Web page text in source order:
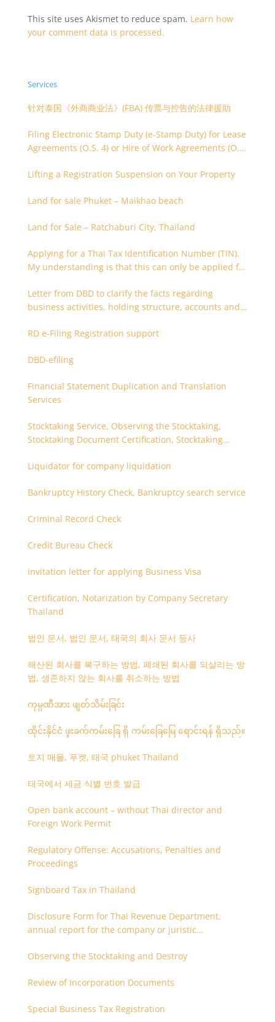
This site uses Akismet to reduce spam. Learn how
your comment data is processed.
Services
针对泰国《外商商业法》(FBA) 传票与控告的法律援助
Filing Electronic Stamp Duty (e-Stamp Duty) for Lease
Agreements (O.S. 4) or Hire of Work Agreements (O.S.
Lifting a Registration Suspension on Your Property
Land for sale Phuket – Maikhao beach
Land for Sale – Ratchaburi City, Thailand
Applying for a Thai Tax Identification Number (TIN).
My understanding is that this can only be applied for
Letter from DBD to clarify the facts regarding
business activities, holding structure, accounts and
RD e-Filing Registration support
DBD-efiling
Financial Statement Duplication and Translation
Services
Stocktaking Service, Observing the Stocktaking,
Stocktaking Document Certification, Stocktaking
Liquidator for company liquidation
Bankruptcy History Check, Bankruptcy search service
Criminal Record Check
Credit Bureau Check
Invitation letter for applying Business Visa
Certification, Notarization by Company Secretary
Thailand
법인 문서, 법인 문서, 태국의 회사 문서 등사
해산된 회사를 복구하는 방법, 폐쇄된 회사를 되살리는 방
법, 생존하지 않는 회사를 취소하는 방법
ကုမ္ပဏီအား ဖျတ်သိမ်းခြင်း
ထိုင်းနိုင်ငံ ဖူးခက်ကမ်းခြေ ရှိ ကမ်းခြေမြေ ရောင်းရန် ရှိသည်။
토지 매물, 푸켓, 태국 phuket Thailand
태국에서 세금 식별 번호 발급
Open bank account – without Thai director and
Foreign Work Permit
Regulatory Offense: Accusations, Penalties and
Proceedings
Signboard Tax in Thailand
Disclosure Form for Thai Revenue Department,
annual report for the company or juristic
Observing the Stocktaking and Destroy
Review of Incorporation Documents
Special Business Tax Registration